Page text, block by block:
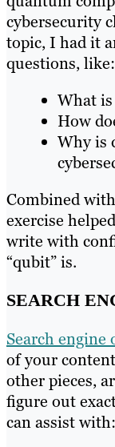
cybersecurity
topic, I had it
questions, like:
What
How
Why is
Combined
exercise
write with
“qubit” is.
SEARCH
Search
of your
other pieces,
figure out
can assist with: